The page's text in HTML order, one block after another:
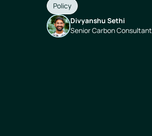
Policy
Divyanshu Sethi
Senior Carbon Consultant